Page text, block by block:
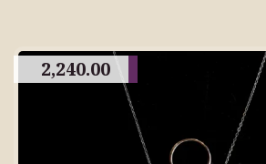
2,240.00